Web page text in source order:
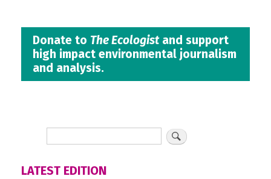
Donate to The Ecologistand support
high impact environmental journalism
and analysis.
LATEST EDITION